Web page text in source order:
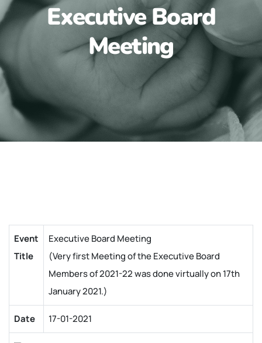
Executive Board
Meeting
Event
Title
Executive Board Meeting
(Very first Meeting of the Executive Board
Members of 2021-22 was done virtually on 17th
January 2021.)
Date 17-01-2021